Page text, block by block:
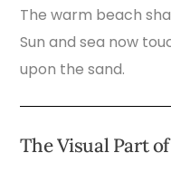
The warm beach
Sun and sea now
upon the sand.
The Visual Part